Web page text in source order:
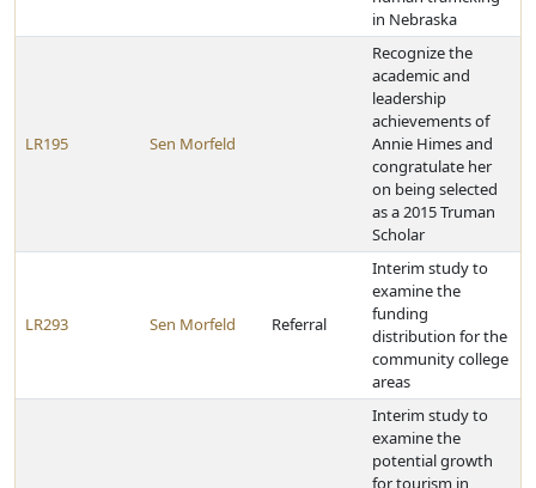
in Nebraska
LR195 Sen Morfeld
Recognize the
academic and
leadership
achievements of
Annie Himes and
congratulate her
on being selected
as a 2015 Truman
Scholar
LR293 Sen Morfeld Referral
Interim study to
examine the
funding
distribution for the
community college
areas
Interim study to
examine the
potential growth
for tourism in